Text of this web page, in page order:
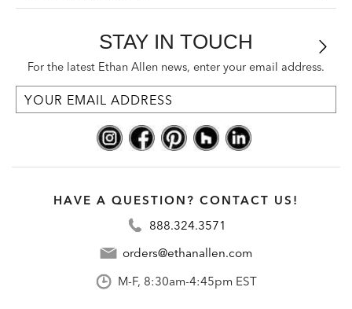
STAY IN TOUCH
For the latest Ethan Allen news, enter your email address.
HAVE A QUESTION? CONTACT US!
888.324.3571
orders@ethanallen.com
M-F, 8:30am-4:45pm EST